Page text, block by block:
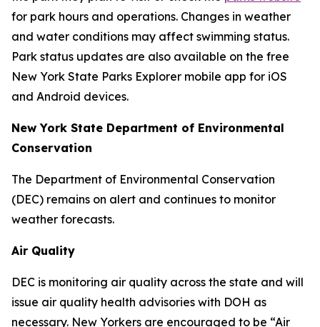
for park hours and operations. Changes in weather
and water conditions may affect swimming status.
Park status updates are also available on the free
New York State Parks Explorer mobile app for iOS
and Android devices.
New York State Department of Environmental
Conservation
The Department of Environmental Conservation
(DEC) remains on alert and continues to monitor
weather forecasts.
Air Quality
DEC is monitoring air quality across the state and will
issue air quality health advisories with DOH as
necessary. New Yorkers are encouraged to be “Air